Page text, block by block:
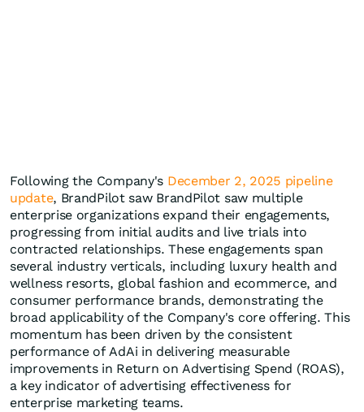
Following the Company's December 2, 2025 pipeline
update, BrandPilot saw BrandPilot saw multiple
enterprise organizations expand their engagements,
progressing from initial audits and live trials into
contracted relationships. These engagements span
several industry verticals, including luxury health and
wellness resorts, global fashion and ecommerce, and
consumer performance brands, demonstrating the
broad applicability of the Company's core offering. This
momentum has been driven by the consistent
performance of AdAi in delivering measurable
improvements in Return on Advertising Spend (ROAS),
a key indicator of advertising effectiveness for
enterprise marketing teams.